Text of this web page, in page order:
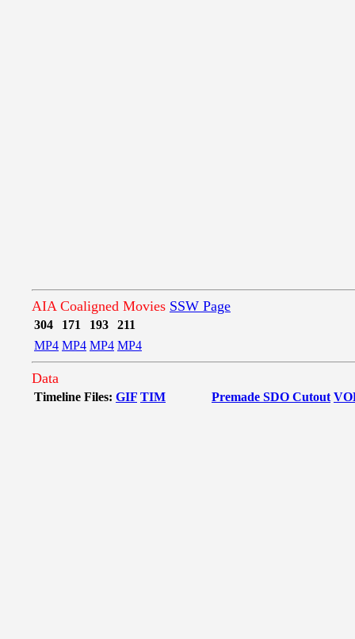
AIA Coaligned Movies SSW Page
304 171 193
211
MP4 MP4 MP4 MP4
Data
Timeline Files: GIF TIM Premade SDO Cutout